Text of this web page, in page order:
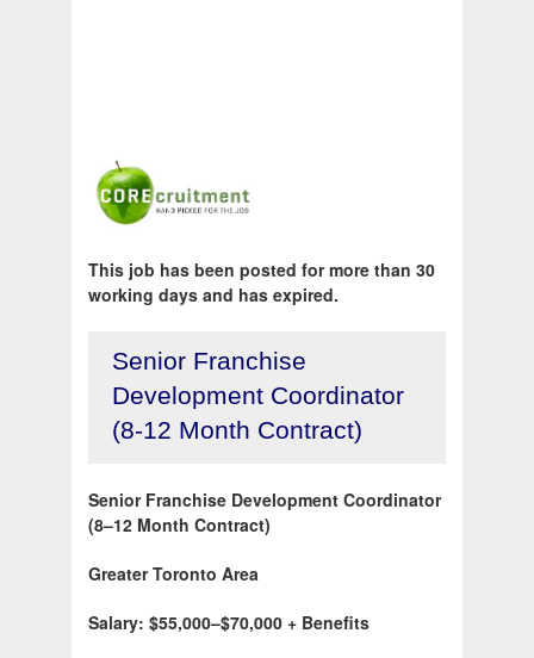
This job has been posted for more than 30
working days and has expired.
Senior Franchise
Development Coordinator
(8-12 Month Contract)
Senior Franchise Development Coordinator
(8–12 Month Contract)
Greater Toronto Area
Salary: $55,000–$70,000 + Benefits